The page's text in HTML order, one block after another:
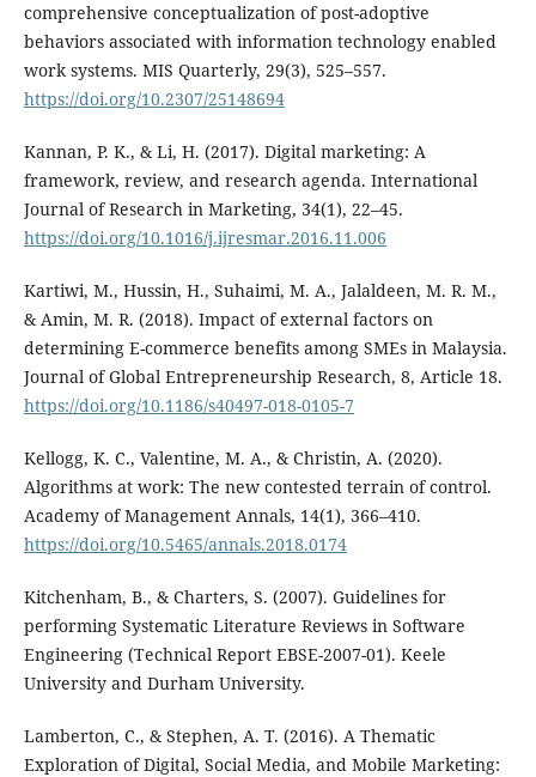
comprehensive conceptualization of post-adoptive
behaviors associated with information technology enabled
work systems. MIS Quarterly, 29(3), 525–557.
https://doi.org/10.2307/25148694
Kannan, P. K., & Li, H. (2017). Digital marketing: A
framework, review, and research agenda. International
Journal of Research in Marketing, 34(1), 22–45.
https://doi.org/10.1016/j.ijresmar.2016.11.006
Kartiwi, M., Hussin, H., Suhaimi, M. A., Jalaldeen, M. R. M.,
& Amin, M. R. (2018). Impact of external factors on
determining E-commerce benefits among SMEs in Malaysia.
Journal of Global Entrepreneurship Research, 8, Article 18.
https://doi.org/10.1186/s40497-018-0105-7
Kellogg, K. C., Valentine, M. A., & Christin, A. (2020).
Algorithms at work: The new contested terrain of control.
Academy of Management Annals, 14(1), 366–410.
https://doi.org/10.5465/annals.2018.0174
Kitchenham, B., & Charters, S. (2007). Guidelines for
performing Systematic Literature Reviews in Software
Engineering (Technical Report EBSE-2007-01). Keele
University and Durham University.
Lamberton, C., & Stephen, A. T. (2016). A Thematic
Exploration of Digital, Social Media, and Mobile Marketing: